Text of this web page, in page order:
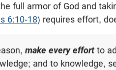
full armor of God and
6:10-18) requires effort,
make every effortto
and to knowledge,